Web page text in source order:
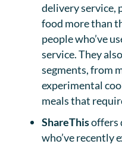
delivery service,
food more than
people who’ve
service. They
segments, from
experimental
meals that
ShareThisoffers
who’ve recently